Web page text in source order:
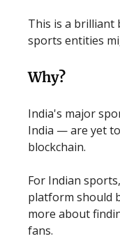
This is a brilliant
sports entities
Why?
India's major
India — are yet
blockchain.
For Indian
platform should
more about
fans.